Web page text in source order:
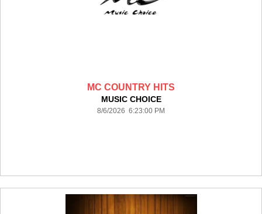
MC COUNTRY HITS
MUSIC CHOICE
8/6/2026 6:23:00 PM